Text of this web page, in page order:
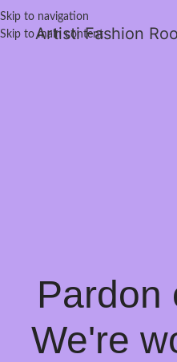
Skip to navigation
Skip to main content
Artisti Fashion
Pardon
We're